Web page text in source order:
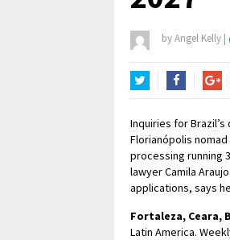
byAngel Kelly |
Inquiries for
Florianópolis
processing running
lawyer Camila
applications, says
Fortaleza, Ceara,
Latin America.